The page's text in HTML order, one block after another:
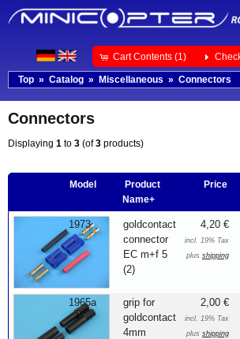
Cart Contents (1)
Top » Catalog » Miscellaneous » Connectors
Connectors
Displaying 1 to 3 (of3 products)
Model
Product
Name+
Price
1973
goldcontact
connector
EC m+f 5
(2)
4,20 €
incl. 19% Tax
plus shipping
1965a
grip for
goldcontact
4mm
2,00 €
incl. 19% Tax
plus shipping